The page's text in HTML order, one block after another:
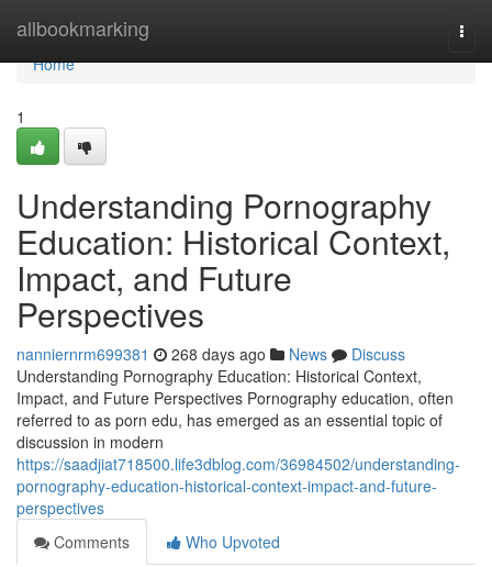
allbookmarking
Home
Home
1
Understanding Pornography
Education: Historical Context,
Impact, and Future
Perspectives
nanniernrm699381 268 days ago News
Discuss
Understanding Pornography Education: Historical Context,
Impact, and Future Perspectives Pornography education, often
referred to as porn edu, has emerged as an essential topic of
discussion in modern
https://saadjiat718500.life3dblog.com/36984502/understanding-
pornography-education-historical-context-impact-and-future-
perspectives
Comments
Who Upvoted